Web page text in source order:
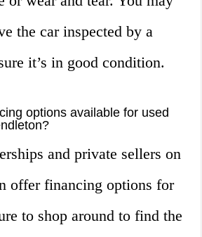
the car inspected by a
it’s in good condition.
options available for used
and private sellers on
offer financing options for
to shop around to find the